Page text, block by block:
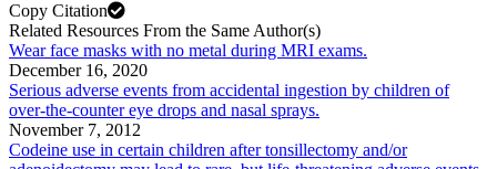
Copy Citation
Related Resources From the Same Author(s)
Wear face masks with no metal during MRI exams.
December 16, 2020
Serious adverse events from accidental ingestion by children of
over-the-counter eye drops and nasal sprays.
November 7, 2012
Codeine use in certain children after tonsillectomy and/or